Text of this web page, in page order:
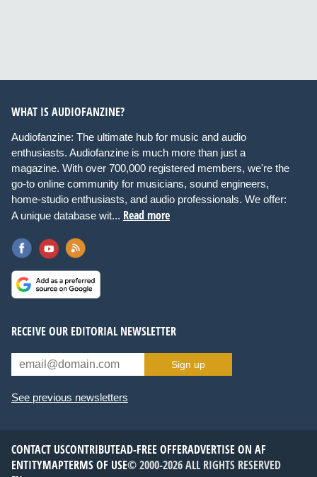
WHAT IS AUDIOFANZINE?
Audiofanzine: The ultimate hub for music and audio
enthusiasts. Audiofanzine is much more than just a
magazine. With over 700,000 registered members, we're the
go-to online community for musicians, sound engineers,
home-studio enthusiasts, and audio professionals. We offer:
A unique database wit... Read more
RECEIVE OUR EDITORIAL NEWSLETTER
Sign up
See previous newsletters
CONTACT USCONTRIBUTEAD-FREE OFFERADVERTISE ON AF
ENTITYMAPTERMS OF USE© 2000-2026 ALL RIGHTS RESERVED